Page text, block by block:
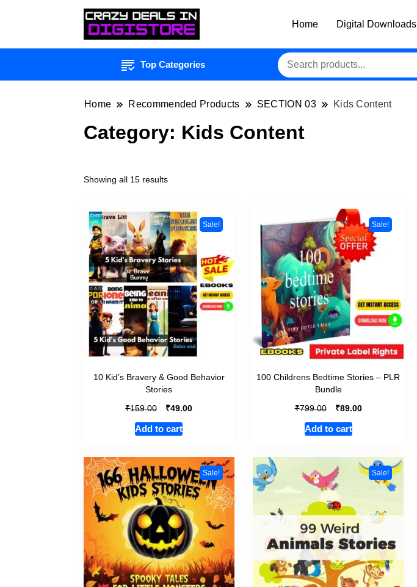
Home Digital Downloads
Top Categories
Home Recommended Products SECTION 03 Kids Content
Category: Kids Content
Showing all 15 results
Sale!
10 Kid’s Bravery & Good Behavior
Stories
₹159.00 ₹49.00
Add to cart
Sale!
100 Childrens Bedtime Stories – PLR
Bundle
₹799.00 ₹89.00
Add to cart
Sale! Sale!